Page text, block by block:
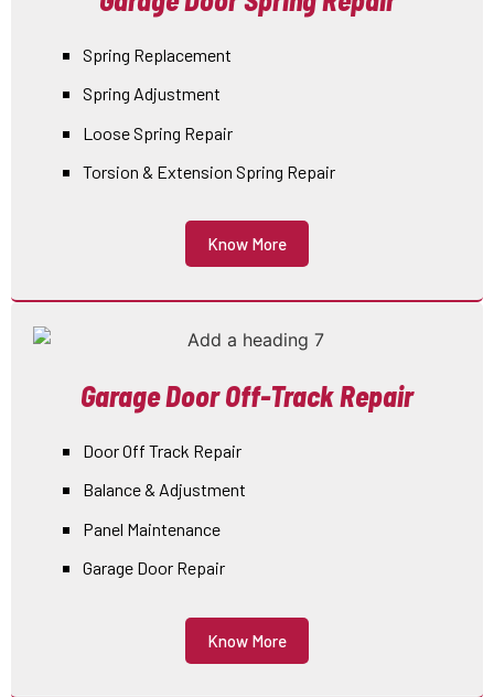
Spring Replacement
Spring Adjustment
Loose Spring Repair
Torsion & Extension Spring Repair
Know More
Garage Door Off-Track Repair
Door Off Track Repair
Balance & Adjustment
Panel Maintenance
Garage Door Repair
Know More